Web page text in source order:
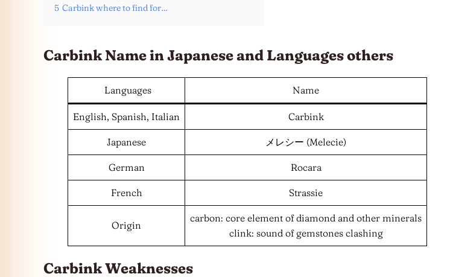
5 Carbink where to find for…
Carbink Name in Japanese and Languagesothers
Languages Name
English, Spanish, Italian Carbink
Japanese メレシー (Melecie)
German Rocara
French Strassie
Origin
carbon: core element of diamond and other minerals
clink: sound of gemstones clashing
Carbink Weaknesses